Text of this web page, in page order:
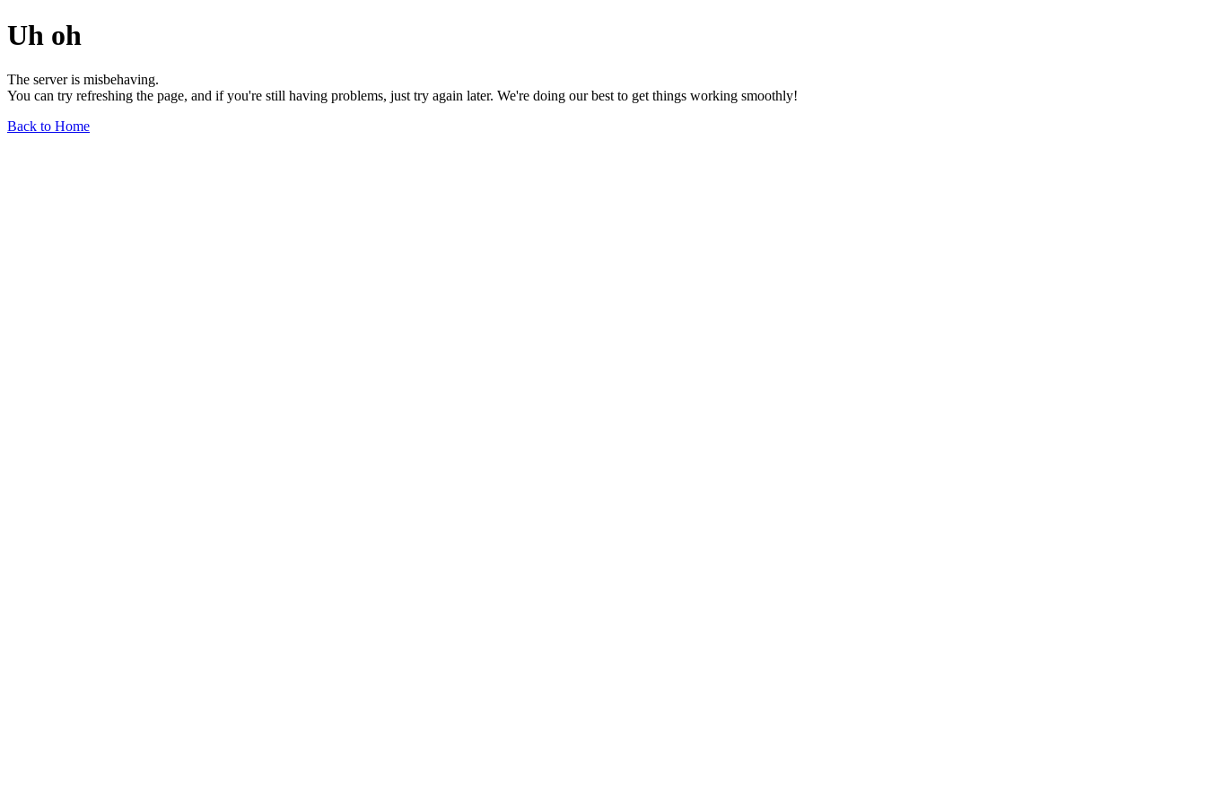
Uh oh
The server is misbehaving.
You can try refreshing the page, and if you're still having problems, just try again later. We're doing our best to get things working smoothly!
Back to Home